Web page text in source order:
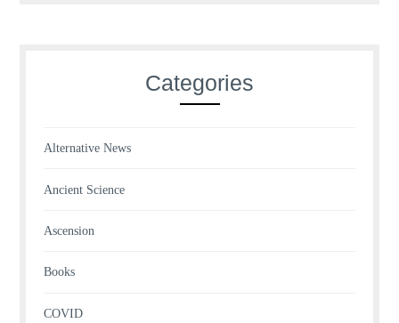
Categories
Alternative News
Ancient Science
Ascension
Books
COVID